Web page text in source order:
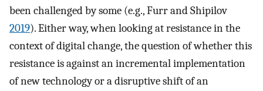
been challenged by some (e.g., Furr and Shipilov
2019). Either way, when looking at resistance in the
context of digital change, the question of whether this
resistance is against an incremental implementation
of new technology or a disruptive shift of an